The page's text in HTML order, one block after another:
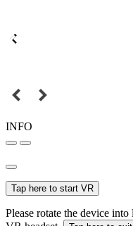
INFO
Tap here to start VR
Please rotate the device